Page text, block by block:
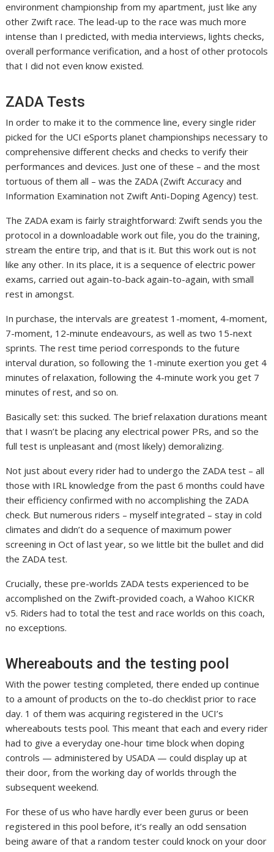
environment championship from my apartment, just like any
other Zwift race. The lead-up to the race was much more
intense than I predicted, with media interviews, lights checks,
overall performance verification, and a host of other protocols
that I did not even know existed.
ZADA Tests
In order to make it to the commence line, every single rider
picked for the UCI eSports planet championships necessary to
comprehensive different checks and checks to verify their
performances and devices. Just one of these – and the most
tortuous of them all – was the ZADA (Zwift Accuracy and
Information Examination not Zwift Anti-Doping Agency) test.
The ZADA exam is fairly straightforward: Zwift sends you the
protocol in a downloadable work out file, you do the training,
stream the entire trip, and that is it. But this work out is not
like any other. In its place, it is a sequence of electric power
exams, carried out again-to-back again-to-again, with small
rest in amongst.
In purchase, the intervals are greatest 1-moment, 4-moment,
7-moment, 12-minute endeavours, as well as two 15-next
sprints. The rest time period corresponds to the future
interval duration, so following the 1-minute exertion you get 4
minutes of relaxation, following the 4-minute work you get 7
minutes of rest, and so on.
Basically set: this sucked. The brief relaxation durations meant
that I wasn’t be placing any electrical power PRs, and so the
full test is unpleasant and (most likely) demoralizing.
Not just about every rider had to undergo the ZADA test – all
those with IRL knowledge from the past 6 months could have
their efficiency confirmed with no accomplishing the ZADA
check. But numerous riders – myself integrated – stay in cold
climates and didn’t do a sequence of maximum power
screening in Oct of last year, so we little bit the bullet and did
the ZADA test.
Crucially, these pre-worlds ZADA tests experienced to be
accomplished on the Zwift-provided coach, a Wahoo KICKR
v5. Riders had to total the test and race worlds on this coach,
no exceptions.
Whereabouts and the testing pool
With the power testing completed, there ended up continue
to a amount of products on the to-do checklist prior to race
day. 1 of them was acquiring registered in the UCI’s
whereabouts tests pool. This meant that each and every rider
had to give a everyday one-hour time block when doping
controls — administered by USADA — could display up at
their door, from the working day of worlds through the
subsequent weekend.
For these of us who have hardly ever been gurus or been
registered in this pool before, it’s really an odd sensation
being aware of that a random tester could knock on your door